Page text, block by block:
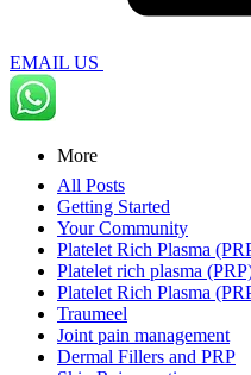
EMAIL US
More
All Posts
Getting Started
Your Community
Platelet Rich Plasma
Platelet rich plasma
Platelet Rich Plasma
Traumeel
Joint pain management
Dermal Fillers and PRP